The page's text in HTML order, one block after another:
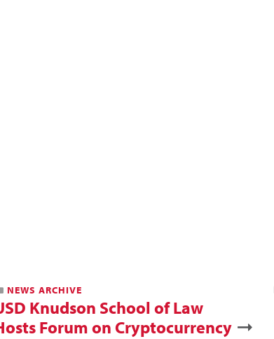
NEWS ARCHIVE
Knudson School of Law
Forum on Cryptocurrency